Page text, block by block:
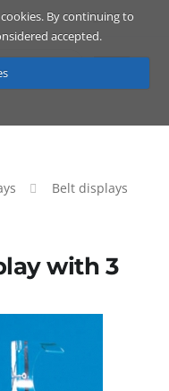
By continuing to
accepted.
ENG
Belt displays
with 3